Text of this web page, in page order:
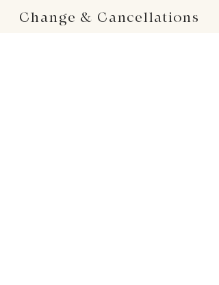
Change & Cancellations